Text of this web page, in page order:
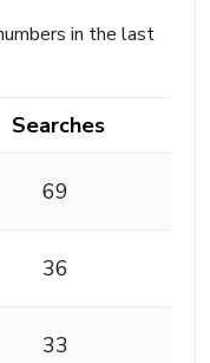
in the last
Searches
69
36
33